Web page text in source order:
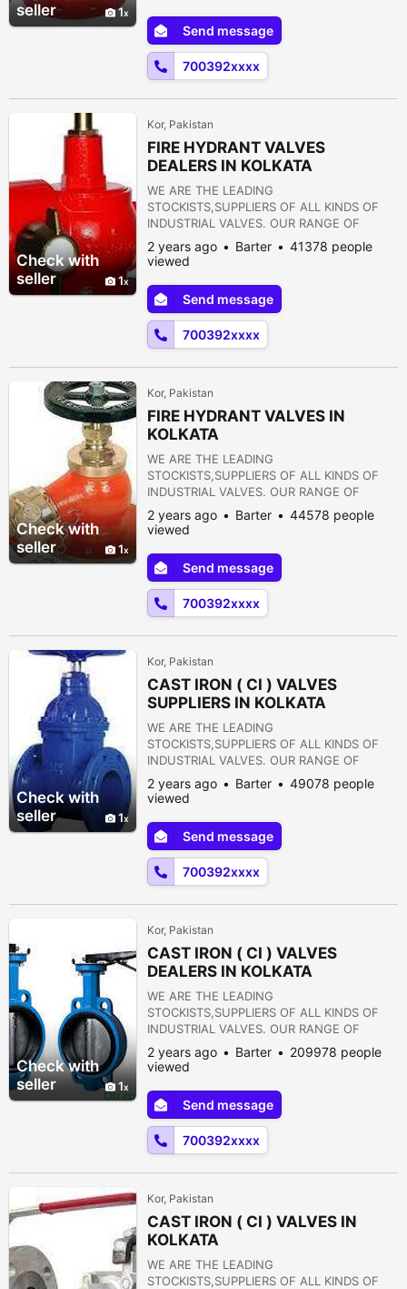
seller
1
VALVE 7) CHECK VALVE 8) ROTARY JOINT
9) BUTTERFLY VALVE 10) FOOT VALVE 11)
FLANGES 12) STRAINERS 13) PRESSURE
REDUCING VALVE 14) NON RETURN VALVE
Send message
700392xxxx
Check with
seller
1
Kor, Pakistan
FIRE HYDRANT VALVES
DEALERS IN KOLKATA
WE ARE THE LEADING
STOCKISTS,SUPPLIERS OF ALL KINDS OF
INDUSTRIAL VALVES. OUR RANGE OF
PRODUCTS ARE AS FOLLOWS:- 1) GATE
VALVE 2) GLOBE VALVE 3) SLUICE VALVE 4)
VALVE 7) CHECK VALVE 8) ROTARY JOINT
9) BUTTERFLY VALVE 10) FOOT VALVE 11)
FLANGES 12) STRAINERS 13) PRESSURE
REDUCING VALVE 14) NON RETURN VALVE
2 years ago Barter
41378 people
viewed
Send message
700392xxxx
Check with
seller
1
Kor, Pakistan
FIRE HYDRANT VALVES IN
KOLKATA
WE ARE THE LEADING
STOCKISTS,SUPPLIERS OF ALL KINDS OF
INDUSTRIAL VALVES. OUR RANGE OF
PRODUCTS ARE AS FOLLOWS:- 1) GATE
VALVE 2) GLOBE VALVE 3) SLUICE VALVE 4)
VALVE 7) CHECK VALVE 8) ROTARY JOINT
9) BUTTERFLY VALVE 10) FOOT VALVE 11)
FLANGES 12) STRAINERS 13) PRESSURE
REDUCING VALVE 14) NON RETURN VALVE
2 years ago Barter
44578 people
viewed
Send message
700392xxxx
Check with
seller
1
Kor, Pakistan
CAST IRON ( CI ) VALVES
SUPPLIERS IN KOLKATA
WE ARE THE LEADING
STOCKISTS,SUPPLIERS OF ALL KINDS OF
INDUSTRIAL VALVES. OUR RANGE OF
PRODUCTS ARE AS FOLLOWS:- 1) GATE
VALVE 2) GLOBE VALVE 3) SLUICE VALVE 4)
VALVE 7) CHECK VALVE 8) ROTARY JOINT
9) BUTTERFLY VALVE 10) FOOT VALVE 11)
FLANGES 12) STRAINERS 13) PRESSURE
REDUCING VALVE 14) NON RETURN VALVE
2 years ago Barter
49078 people
viewed
Send message
700392xxxx
Check with
seller
1
Kor, Pakistan
CAST IRON ( CI ) VALVES
DEALERS IN KOLKATA
WE ARE THE LEADING
STOCKISTS,SUPPLIERS OF ALL KINDS OF
INDUSTRIAL VALVES. OUR RANGE OF
PRODUCTS ARE AS FOLLOWS:- 1) GATE
VALVE 2) GLOBE VALVE 3) SLUICE VALVE 4)
VALVE 7) CHECK VALVE 8) ROTARY JOINT
9) BUTTERFLY VALVE 10) FOOT VALVE 11)
FLANGES 12) STRAINERS 13) PRESSURE
REDUCING VALVE 14) NON RETURN VALVE
2 years ago Barter
209978 people
viewed
Send message
700392xxxx
Kor, Pakistan
CAST IRON ( CI ) VALVES IN
KOLKATA
WE ARE THE LEADING
STOCKISTS,SUPPLIERS OF ALL KINDS OF